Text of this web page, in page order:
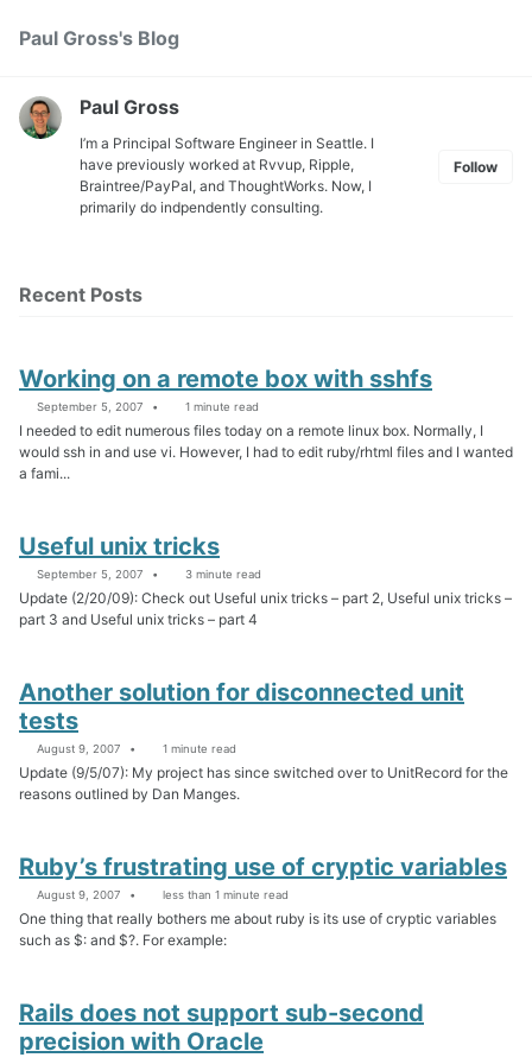
navigation
Paul Gross's Blog
Paul Gross
I’m a Principal Software Engineer in Seattle. I
have previously worked at Rvvup, Ripple,
Braintree/PayPal, and ThoughtWorks. Now, I
primarily do indpendently consulting.
Follow
Recent Posts
Working on a remote box with sshfs
September 5, 2007 1 minute read
I needed to edit numerous files today on a remote linux box. Normally, I
would ssh in and use vi. However, I had to edit ruby/rhtml files and I wanted
a fami...
Useful unix tricks
September 5, 2007 3 minute read
Update (2/20/09): Check out Useful unix tricks – part 2, Useful unix tricks –
part 3 and Useful unix tricks – part 4
Another solution for disconnected unit
tests
August 9, 2007 1 minute read
Update (9/5/07): My project has since switched over to UnitRecord for the
reasons outlined by Dan Manges.
Ruby’s frustrating use of cryptic variables
August 9, 2007 less than 1 minute read
One thing that really bothers me about ruby is its use of cryptic variables
such as $: and $?. For example:
Rails does not support sub-second
precision with Oracle